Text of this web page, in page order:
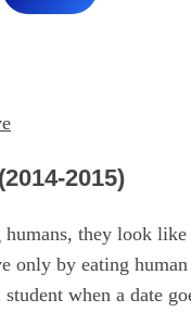
2015)
they look like
only by eating
when a date